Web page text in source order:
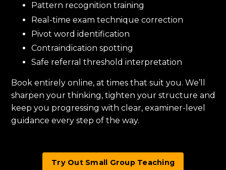
Pattern recognition training
Real-time exam technique correction
Pivot word identification
Contraindication spotting
Safe referral threshold interpretation
Book entirely online, at times that suit you. We’ll
sharpen your thinking, tighten your structure and
keep you progressing with clear, examiner-level
guidance every step of the way.
Try Out Small Group Teaching